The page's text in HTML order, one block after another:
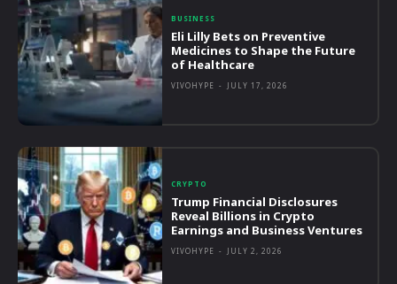
BUSINESS
Eli Lilly Bets on Preventive
Medicines to Shape the Future
of Healthcare
VIVOHYPE - JULY 17, 2026
CRYPTO
Trump Financial Disclosures
Reveal Billions in Crypto
Earnings and Business Ventures
VIVOHYPE - JULY 2, 2026